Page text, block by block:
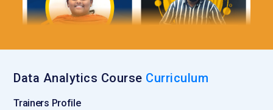
Python. Jupyter enhances learning through hands-on
practice. It is widely used by data professionals for analysis
Data Analytics Course Curriculum
Trainers Profile